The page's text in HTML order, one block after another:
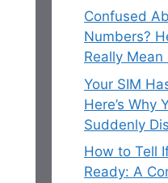
Confused
Numbers?
Really
Your SIM
Here’s Why
Suddenly
How to Tell
Ready: A